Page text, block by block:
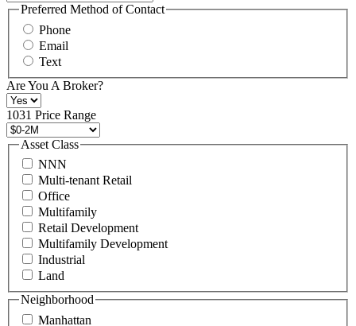
may
also
contact
us
at
+1
516
496
8888
or
contact@schuckmanrealty.com.
(Required)
Preferred Method of Contact
Phone
Email
Text
Are You A Broker?
1031 Price Range
Asset Class
NNN
Multi-tenant Retail
Office
Multifamily
Retail Development
Multifamily Development
Industrial
Land
Neighborhood
Manhattan